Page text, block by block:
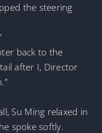
the steering
back to the
after I, Director
Su Ming relaxed in
spoke softly.